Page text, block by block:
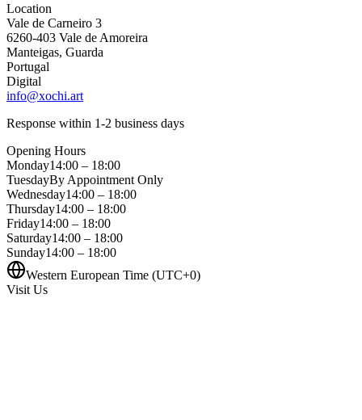
Location
Vale de Carneiro 3
6260-403 Vale de Amoreira
Manteigas, Guarda
Portugal
Digital
info@xochi.art
Response within 1-2 business days
Opening Hours
Monday14:00 – 18:00
TuesdayBy Appointment Only
Wednesday14:00 – 18:00
Thursday14:00 – 18:00
Friday14:00 – 18:00
Saturday14:00 – 18:00
Sunday14:00 – 18:00
Western European Time (UTC+0)
Visit Us